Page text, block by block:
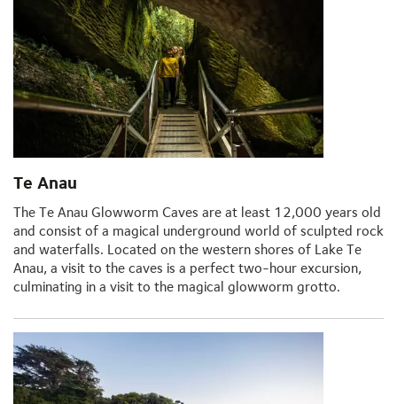
Te Anau
The Te Anau Glowworm Caves are at least 12,000 years old
and consist of a magical underground world of sculpted rock
and waterfalls. Located on the western shores of Lake Te
Anau, a visit to the caves is a perfect two-hour excursion,
culminating in a visit to the magical glowworm grotto.